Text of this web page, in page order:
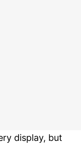
display, but